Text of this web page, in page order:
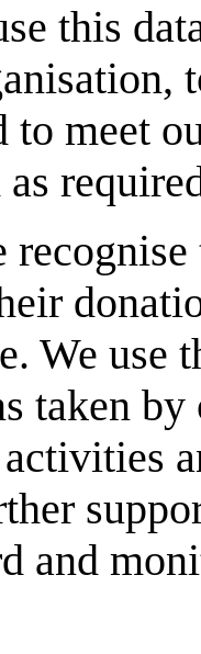
this
to meet
We use
taken
and